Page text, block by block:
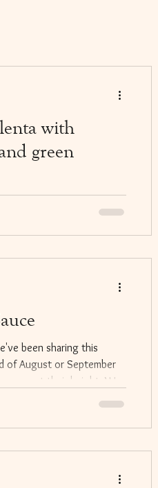
with
green
cut on the diagonal into
oil 1 lemon: finely shave
been sharing this
of August or September
are at their height. We